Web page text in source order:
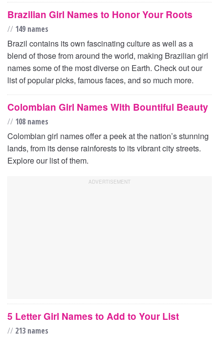
Brazilian Girl Names to Honor Your Roots
// 149 names
Brazil contains its own fascinating culture as well as a
blend of those from around the world, making Brazilian girl
names some of the most diverse on Earth. Check out our
list of popular picks, famous faces, and so much more.
Colombian Girl Names With Bountiful Beauty
// 108 names
Colombian girl names offer a peek at the nation’s stunning
lands, from its dense rainforests to its vibrant city streets.
Explore our list of them.
5 Letter Girl Names to Add to Your List
// 213 names